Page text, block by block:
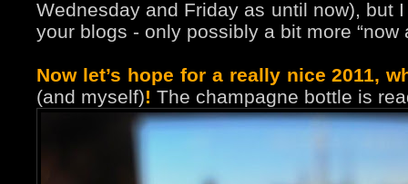
Wednesday and Friday as until now), but
your blogs - only possibly a bit more “now
Now let’s hope for a really nice 2011,
(and myself)! The champagne bottle is